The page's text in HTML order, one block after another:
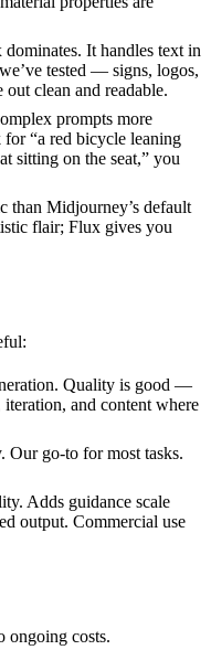
It handles text in
tested — signs, logos,
clean and readable.
prompts more
“a red bicycle leaning
sitting on the seat,” you
than Midjourney’s default
flair; Flux gives you
Quality is good —
and content where
Our go-to for most tasks.
Adds guidance scale
output. Commercial use
ongoing costs.